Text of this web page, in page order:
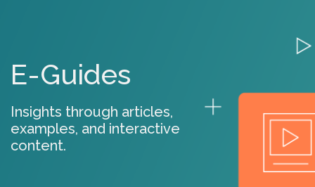
E-Guides
Insights through articles,
examples, and interactive
content.